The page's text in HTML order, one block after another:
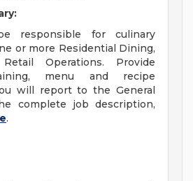
responsible for culinary
or more Residential Dining,
Operations. Provide
menu and recipe
will report to the General
complete job description,
.